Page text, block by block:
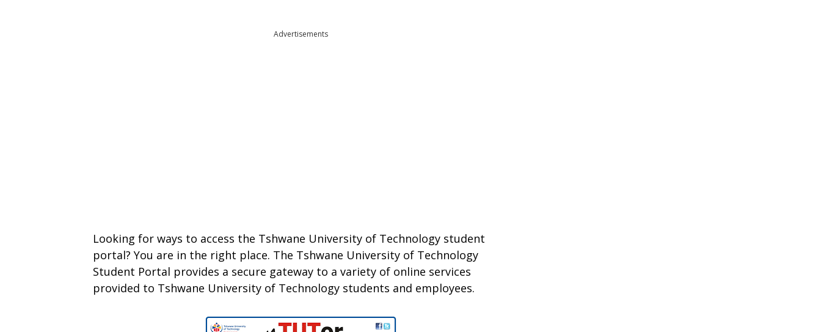
Advertisements
Looking for ways to access the Tshwane University of Technology student
portal? You are in the right place. The Tshwane University of Technology
Student Portal provides a secure gateway to a variety of online services
provided to Tshwane University of Technology students and employees.